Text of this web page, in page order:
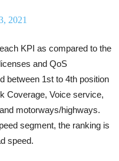
2021
KPI as compared to the
and QoS
between 1st to 4th position
Coverage, Voice service,
motorways/highways.
segment, the ranking is
speed.